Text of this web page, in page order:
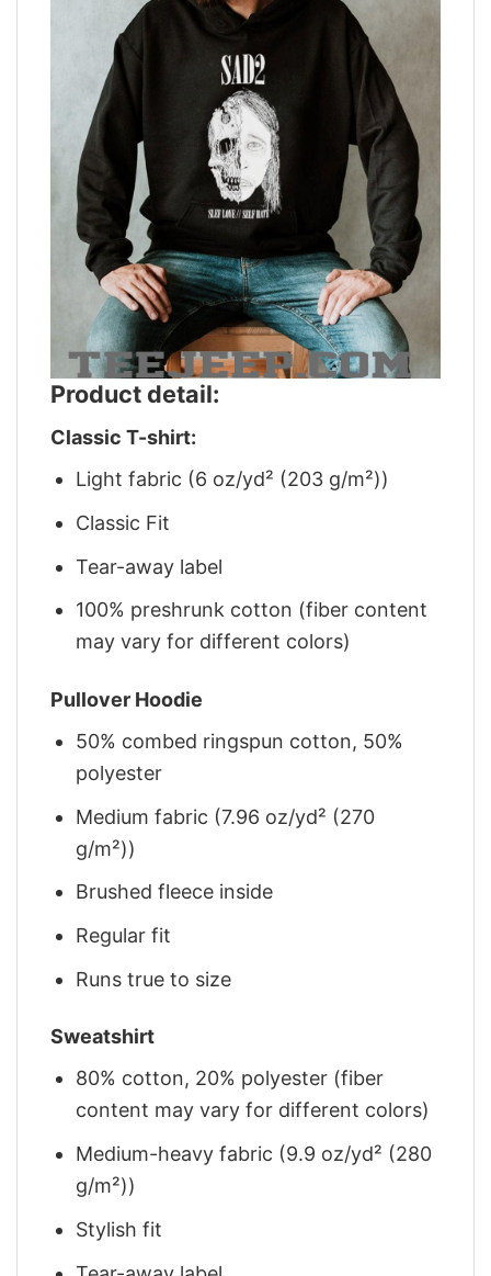
Product detail:
Classic T-shirt:
Light fabric (6 oz/yd² (203 g/m²))
Classic Fit
Tear-away label
100% preshrunk cotton (fiber content
may vary for different colors)
Pullover Hoodie
50% combed ringspun cotton, 50%
polyester
Medium fabric (7.96 oz/yd² (270
g/m²))
Brushed fleece inside
Regular fit
Runs true to size
Sweatshirt
80% cotton, 20% polyester (fiber
content may vary for different colors)
Medium-heavy fabric (9.9 oz/yd² (280
g/m²))
Stylish fit